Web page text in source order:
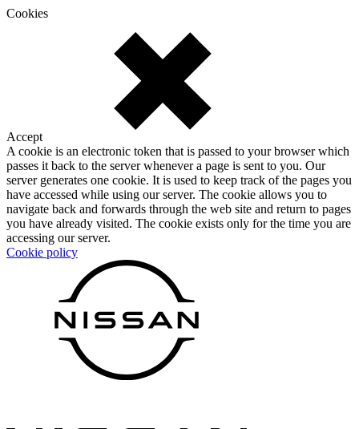
Cookies
Accept
A cookie is an electronic token that is passed to your browser which
passes it back to the server whenever a page is sent to you. Our
server generates one cookie. It is used to keep track of the pages you
have accessed while using our server. The cookie allows you to
navigate back and forwards through the web site and return to pages
you have already visited. The cookie exists only for the time you are
accessing our server.
Cookie policy